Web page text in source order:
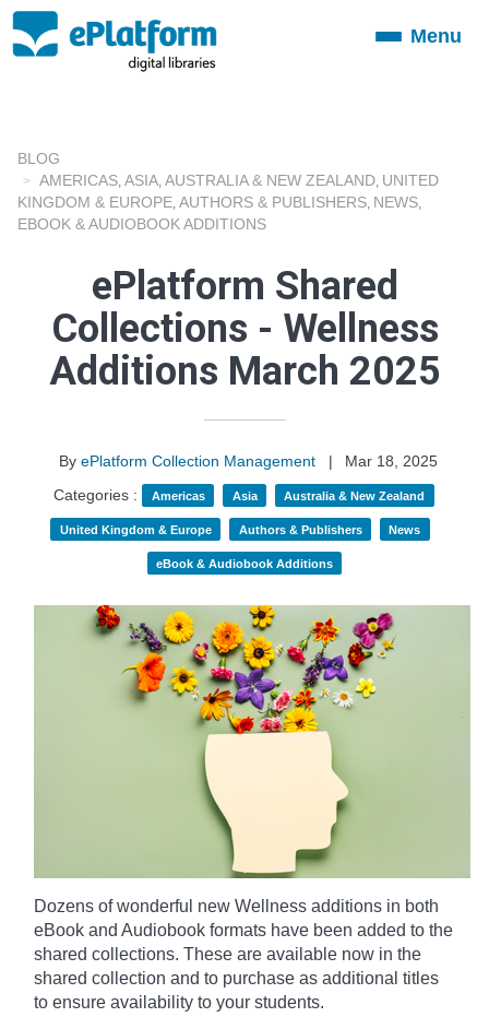
ToggleMenu
BLOG
AMERICAS ASIA AUSTRALIA & NEW ZEALAND UNITED
KINGDOM & EUROPE AUTHORS & PUBLISHERS NEWS
EBOOK & AUDIOBOOK ADDITIONS
ePlatform Shared
Collections - Wellness
Additions March 2025
By ePlatform Collection Management |
Mar 18, 2025
Categories :
Americas Asia Australia & New Zealand
United Kingdom & Europe Authors & Publishers News
eBook & Audiobook Additions
Dozens of wonderful new Wellness additions in both
eBook and Audiobook formats have been added to the
shared collections. These are available now in the
shared collection and to purchase as additional titles
to ensure availability to your students.